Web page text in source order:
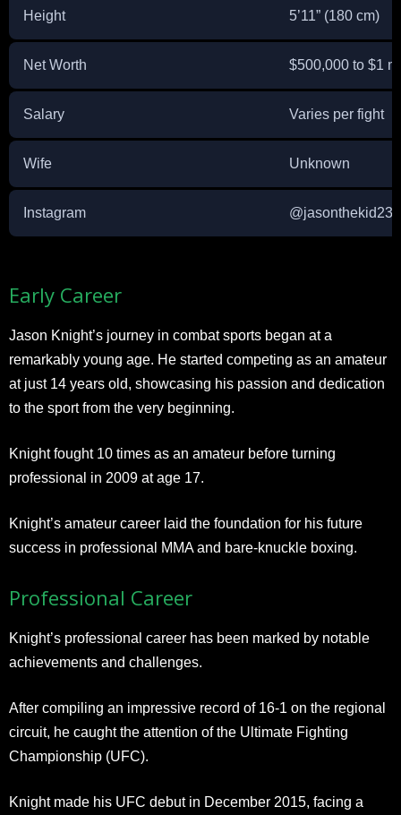
Height 5’11” (180 cm)
Net Worth $500,000 to $1
Salary Varies per fight
Wife Unknown
Instagram @jasonthekid23
Early Career
Jason Knight’s journey in combat sports began at a
remarkably young age. He started competing as an amateur
at just 14 years old, showcasing his passion and dedication
to the sport from the very beginning.
Knight fought 10 times as an amateur before turning
professional in 2009 at age 17.
Knight’s amateur career laid the foundation for his future
success in professional MMA and bare-knuckle boxing.
Professional Career
Knight’s professional career has been marked by notable
achievements and challenges.
After compiling an impressive record of 16-1 on the regional
circuit, he caught the attention of the Ultimate Fighting
Championship (UFC).
Knight made his UFC debut in December 2015, facing a